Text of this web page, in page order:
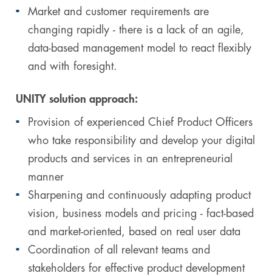
Market and customer requirements are
changing rapidly - there is a lack of an agile,
data-based management model to react flexibly
and with foresight.
UNITY solution approach:
Provision of experienced Chief Product Officers
who take responsibility and develop your digital
products and services in an entrepreneurial
manner
Sharpening and continuously adapting product
vision, business models and pricing - fact-based
and market-oriented, based on real user data
Coordination of all relevant teams and
stakeholders for effective product development